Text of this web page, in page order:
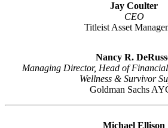
Jay Coulter
CEO
Titleist Asset
Nancy R.
Managing Director, Head of
Wellness & Survivor
Goldman Sachs
Michael Ellison